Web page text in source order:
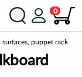
0
puppet rack